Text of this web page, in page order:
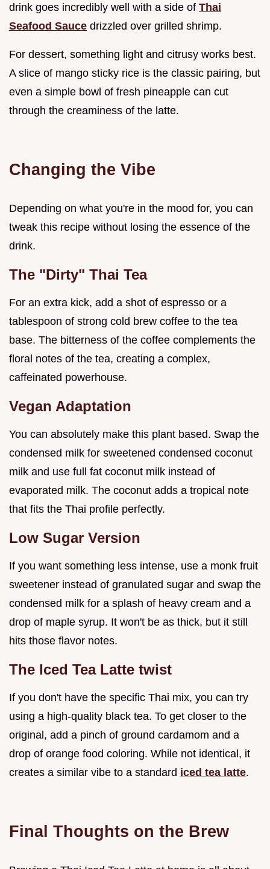
drink goes incredibly well with a side of Thai
Seafood Sauce drizzled over grilled shrimp.
For dessert, something light and citrusy works best.
A slice of mango sticky rice is the classic pairing, but
even a simple bowl of fresh pineapple can cut
through the creaminess of the latte.
Changing the Vibe
Depending on what you're in the mood for, you can
tweak this recipe without losing the essence of the
drink.
The "Dirty" Thai Tea
For an extra kick, add a shot of espresso or a
tablespoon of strong cold brew coffee to the tea
base. The bitterness of the coffee complements the
floral notes of the tea, creating a complex,
caffeinated powerhouse.
Vegan Adaptation
You can absolutely make this plant based. Swap the
condensed milk for sweetened condensed coconut
milk and use full fat coconut milk instead of
evaporated milk. The coconut adds a tropical note
that fits the Thai profile perfectly.
Low Sugar Version
If you want something less intense, use a monk fruit
sweetener instead of granulated sugar and swap the
condensed milk for a splash of heavy cream and a
drop of maple syrup. It won't be as thick, but it still
hits those flavor notes.
The Iced Tea Latte twist
If you don't have the specific Thai mix, you can try
using a high-quality black tea. To get closer to the
original, add a pinch of ground cardamom and a
drop of orange food coloring. While not identical, it
creates a similar vibe to a standard iced tea latte.
Final Thoughts on the Brew